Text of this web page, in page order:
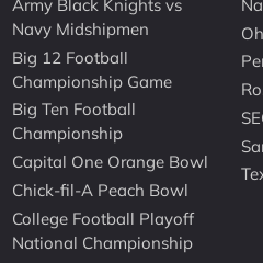
Army Black Knights vs
Navy Midshipmen
Big 12 Football
Championship Game
Big Ten Football
Championship
Capital One Orange Bowl
Chick-fil-A Peach Bowl
College Football Playoff
National Championship